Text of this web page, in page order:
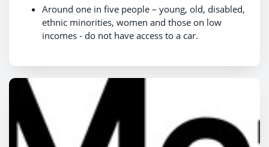
Around one in five people – young, old, disabled,
ethnic minorities, women and those on low
incomes - do not have access to a car.